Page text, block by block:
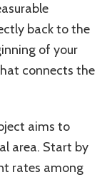
back to the
of your
connects the
aims to
area. Start by
rates among